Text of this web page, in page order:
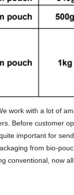
work with a lot of
Before customer
important for
from bio-
conventional, now